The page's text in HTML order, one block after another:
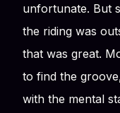
unfortunate. But
the riding was
that was great.
to find the
with the mental